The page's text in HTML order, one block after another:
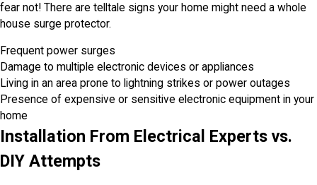
fear not! There are telltale signs your home might need a whole
house surge protector.
Frequent power surges
Damage to multiple electronic devices or appliances
Living in an area prone to lightning strikes or power outages
Presence of expensive or sensitive electronic equipment in your
home
Installation From Electrical Experts vs.
DIY Attempts